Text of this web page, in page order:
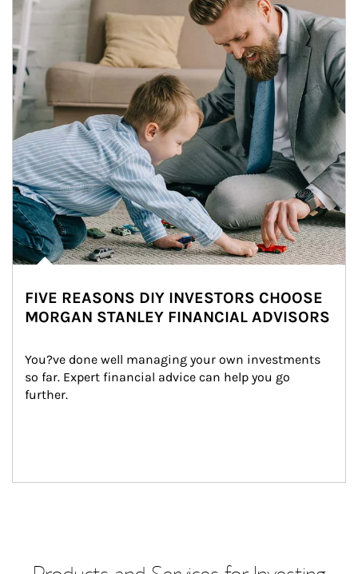
FIVE REASONS DIY INVESTORS CHOOSE
MORGAN STANLEY FINANCIAL ADVISORS
You?ve done well managing your own investments
so far. Expert financial advice can help you go
further.